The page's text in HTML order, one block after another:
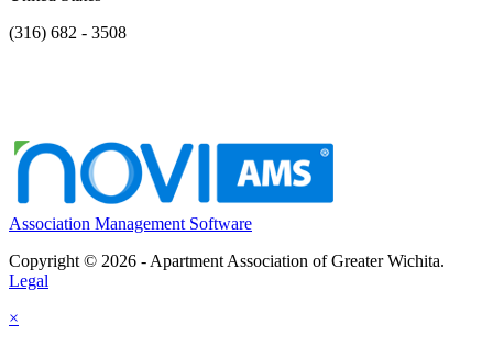
(316) 682 - 3508
Association Management Software
Copyright © 2026 - Apartment Association of Greater Wichita.
Legal
×